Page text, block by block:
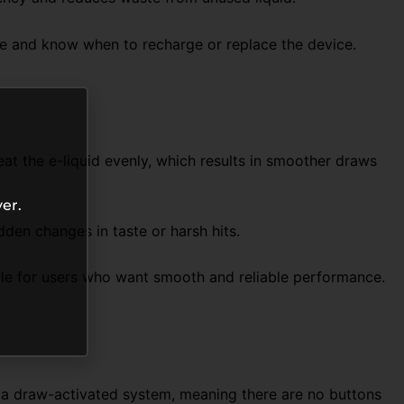
know when to recharge or replace the device.
the e-liquid evenly, which results in smoother draws
changes in taste or harsh hits.
for users who want smooth and reliable performance.
draw-activated system, meaning there are no buttons